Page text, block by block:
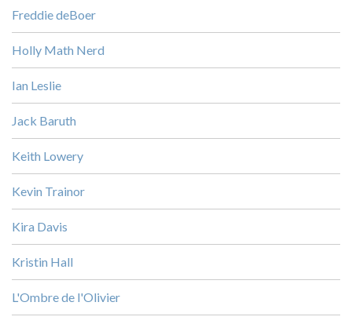
Freddie deBoer
Holly Math Nerd
Ian Leslie
Jack Baruth
Keith Lowery
Kevin Trainor
Kira Davis
Kristin Hall
L'Ombre de l'Olivier